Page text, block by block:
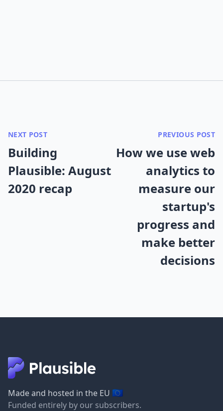
NEXT POST
Building
Plausible: August
2020 recap
PREVIOUS POST
How we use web
analytics to
measure our
startup's
progress and
make better
decisions
Made and hosted in the EU 🇪🇺
Funded entirely by our subscribers.